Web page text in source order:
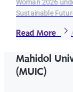
Woman 2026
Sustainable
Read More
Mahidol
(MUIC)